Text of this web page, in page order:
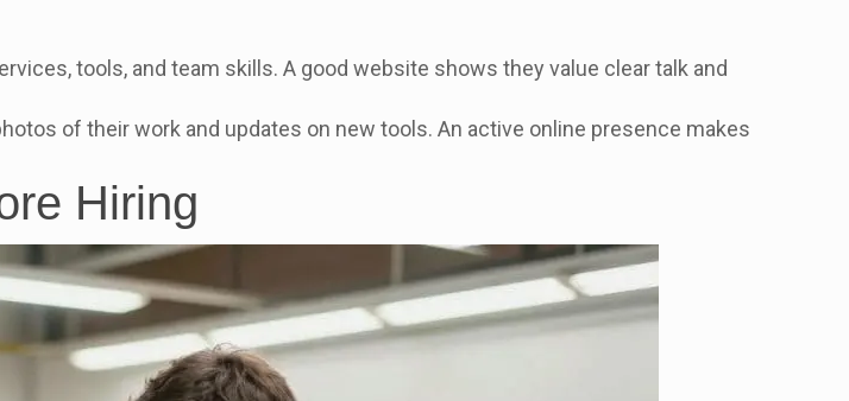
tools, and team skills. A good website shows they value clear talk and
of their work and updates on new tools. An active online presence makes
Hiring